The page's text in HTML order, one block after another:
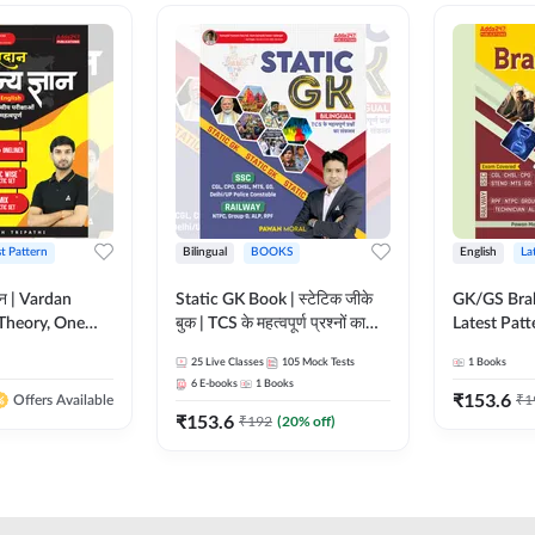
Pattern
| Vardan
One
Printed
Offers Available
Bilingual BOOKS
Static GK Book | स्टेटिक जीके
बुक | TCS के महत्वपूर्ण प्रश्नों का
Edition) By Adda247
25 Live Classes 105 Mock Tests
6 E-books 1 Books
₹153.6 ₹192 (20% off)
English
GK/GS
Latest
Edition)
1 Books
₹153.6 ₹